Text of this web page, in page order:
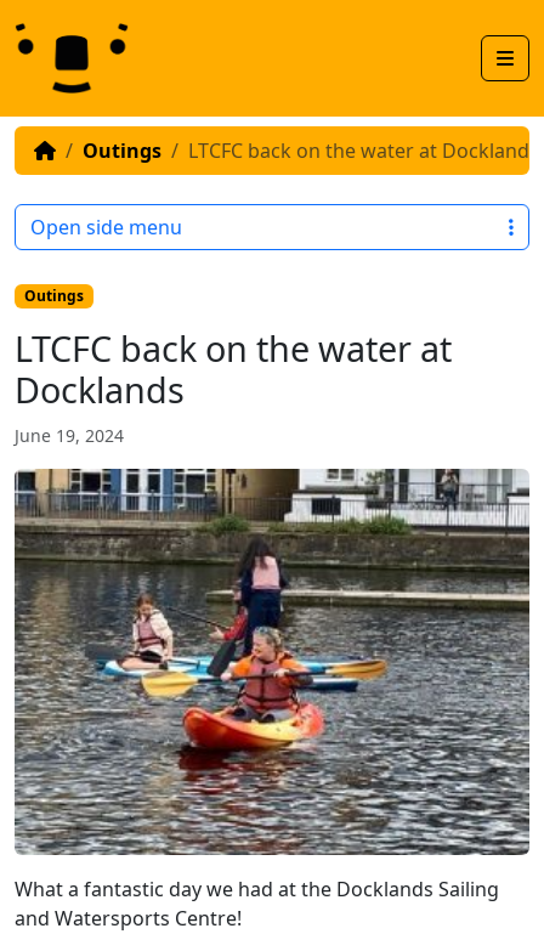
Outings LTCFC back on the water at Docklands
Outings
LTCFC back on the water at
Docklands
June 19, 2024
What a fantastic day we had at the Docklands Sailing
and Watersports Centre!
Open side menu